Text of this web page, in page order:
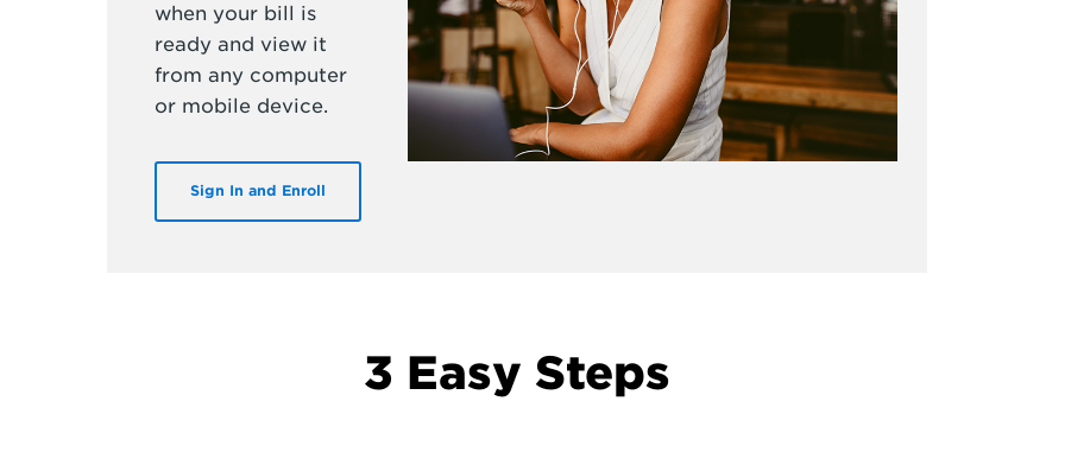
when your bill is
ready and view it
from any computer
or mobile device.
Sign In and Enroll
3 Easy Steps